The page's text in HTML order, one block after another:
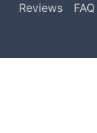
Reviews
FAQ